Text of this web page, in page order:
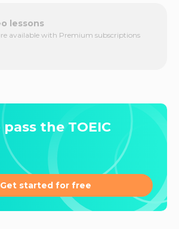
lessons
available with Premium subscriptions
the TOEIC
Get started for free